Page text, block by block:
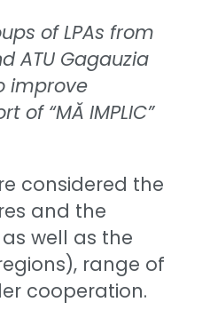
of LPAs from
ATU Gagauzia
improve
“MĂ IMPLIC”
considered the
and the
well as the
range of
cooperation.